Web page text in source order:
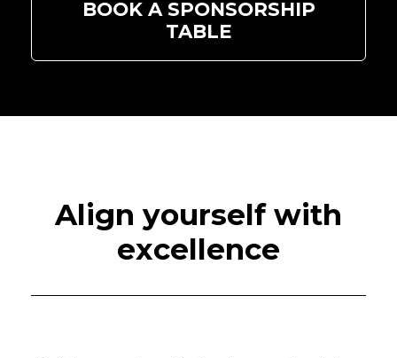
BOOK A SPONSORSHIP
TABLE
Align yourself with
excellence